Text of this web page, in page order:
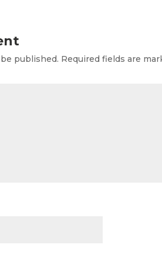
published. Required fields are